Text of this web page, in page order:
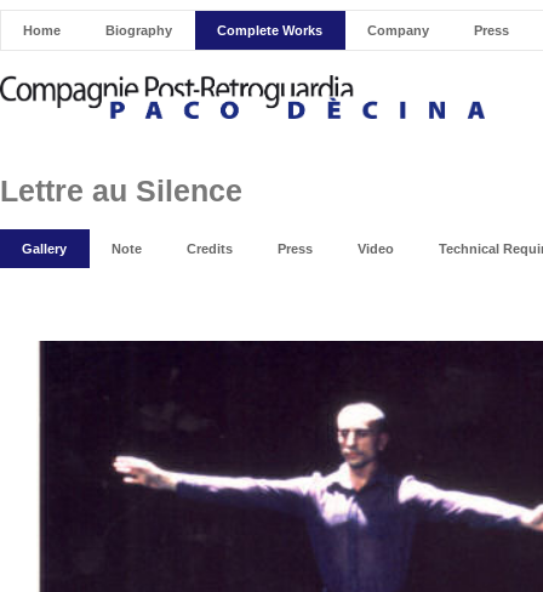
Home Biography Complete Works Company Press
Lettre au Silence
Gallery Note Credits Press Video Technical